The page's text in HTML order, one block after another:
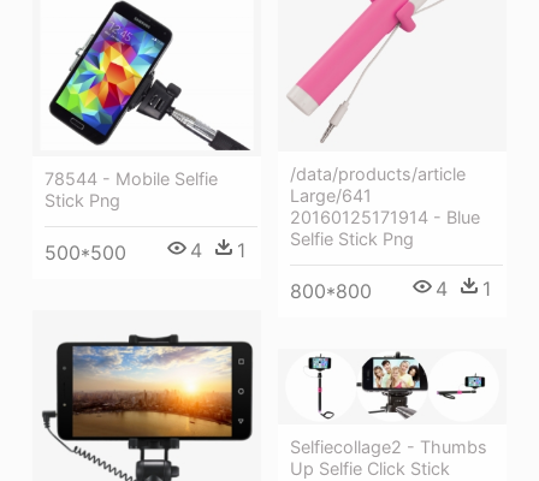
/data/products/article
Large/641
20160125171914 - Blue
Selfie Stick Png
800*800 4 1
78544 - Mobile Selfie
Stick Png
500*500 4 1
Selfiecollage2 - Thumbs
Up Selfie Click Stick